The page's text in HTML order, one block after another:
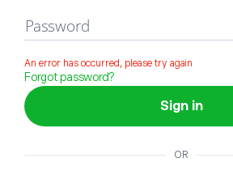
Password
An error has occurred, please try again
Forgot password?
Sign in
OR